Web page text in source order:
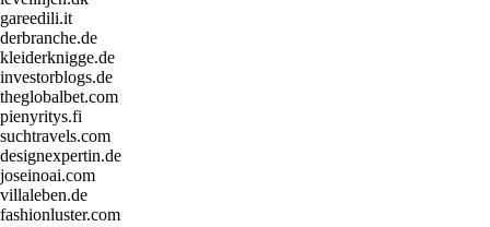
gareedili.it
derbranche.de
kleiderknigge.de
investorblogs.de
theglobalbet.com
pienyritys.fi
suchtravels.com
designexpertin.de
joseinoai.com
villaleben.de
fashionluster.com